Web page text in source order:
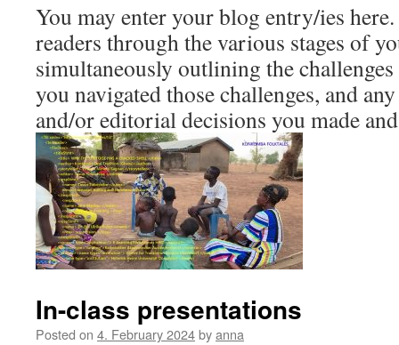
You may enter your blog entry/ies
readers through the various stages of
simultaneously outlining the
you navigated those challenges, and
and/or editorial decisions you made
In-class presentations
Posted on 4. February 2024byanna